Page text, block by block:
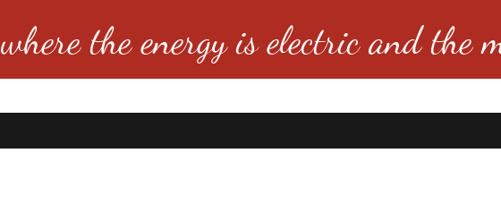
where the energy is electric and the
4501 E Virginia Ave,